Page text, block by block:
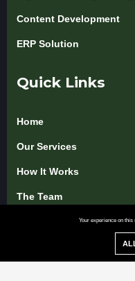
Content Development
ERP Solution
Quick Links
Home
Our Services
How It Works
The Team
Pricing & Packages
Your experience on